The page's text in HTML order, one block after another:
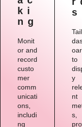
Ki
Ng
Monit
or and
record
custo
mer
comm
unicati
ons,
includi
ng
S
to
y
nt
s,